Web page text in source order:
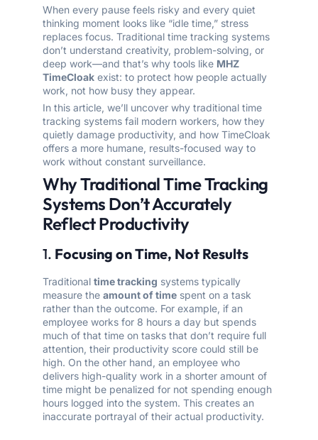
When every pause feels risky and every quiet
thinking moment looks like “idle time,” stress
replaces focus. Traditional time tracking systems
don’t understand creativity, problem-solving, or
deep work—and that’s why tools like MHZ
TimeCloak exist: to protect how people actually
work, not how busy they appear.
In this article, we’ll uncover why traditional time
tracking systems fail modern workers, how they
quietly damage productivity, and how TimeCloak
offers a more humane, results-focused way to
work without constant surveillance.
Why Traditional Time Tracking
Systems Don’t Accurately
Reflect Productivity
1. Focusing on Time, Not Results
Traditional time tracking systems typically
measure the amount of time spent on a task
rather than the outcome. For example, if an
employee works for 8 hours a day but spends
much of that time on tasks that don’t require full
attention, their productivity score could still be
high. On the other hand, an employee who
delivers high-quality work in a shorter amount of
time might be penalized for not spending enough
hours logged into the system. This creates an
inaccurate portrayal of their actual productivity.